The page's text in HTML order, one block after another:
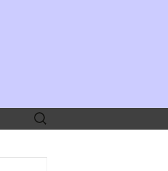
Search
for: